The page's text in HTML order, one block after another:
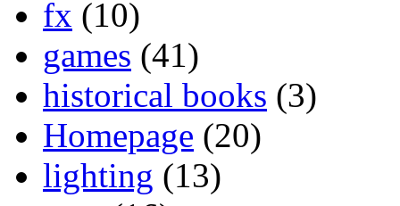
fx (10)
games (41)
historical books (3)
Homepage (20)
lighting (13)